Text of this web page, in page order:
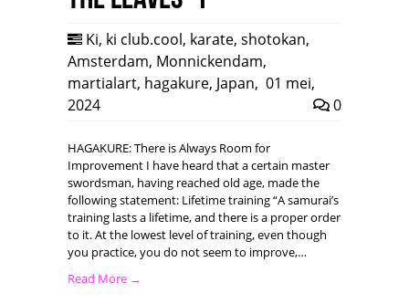
Ki, ki club.cool, karate, shotokan,
Amsterdam, Monnickendam,
martialart, hagakure, Japan, 01 mei,
2024
0
HAGAKURE: There is Always Room for
Improvement I have heard that a certain master
swordsman, having reached old age, made the
following statement: Lifetime training “A samurai’s
training lasts a lifetime, and there is a proper order
to it. At the lowest level of training, even though
you practice, you do not seem to improve,…
Read More →